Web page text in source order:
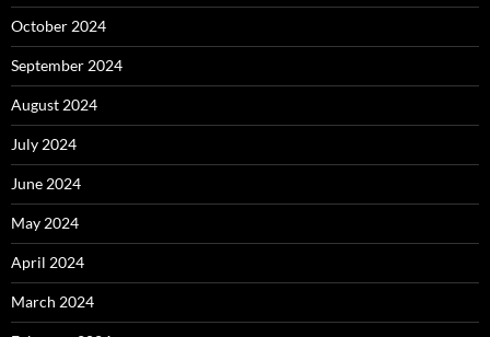
October 2024
September 2024
August 2024
July 2024
June 2024
May 2024
April 2024
March 2024